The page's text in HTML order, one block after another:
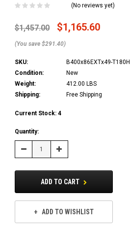
(No reviews yet)
$1,457.00 $1,165.60
(You save $291.40)
SKU:
B400x86EXTx49-T180H
Condition:
New
Weight:
412.00 LBS
Shipping:
Free Shipping
Current Stock: 4
Quantity:
Decrease Increase
Quantity:
ADD TO CART
ADD TO WISHLIST